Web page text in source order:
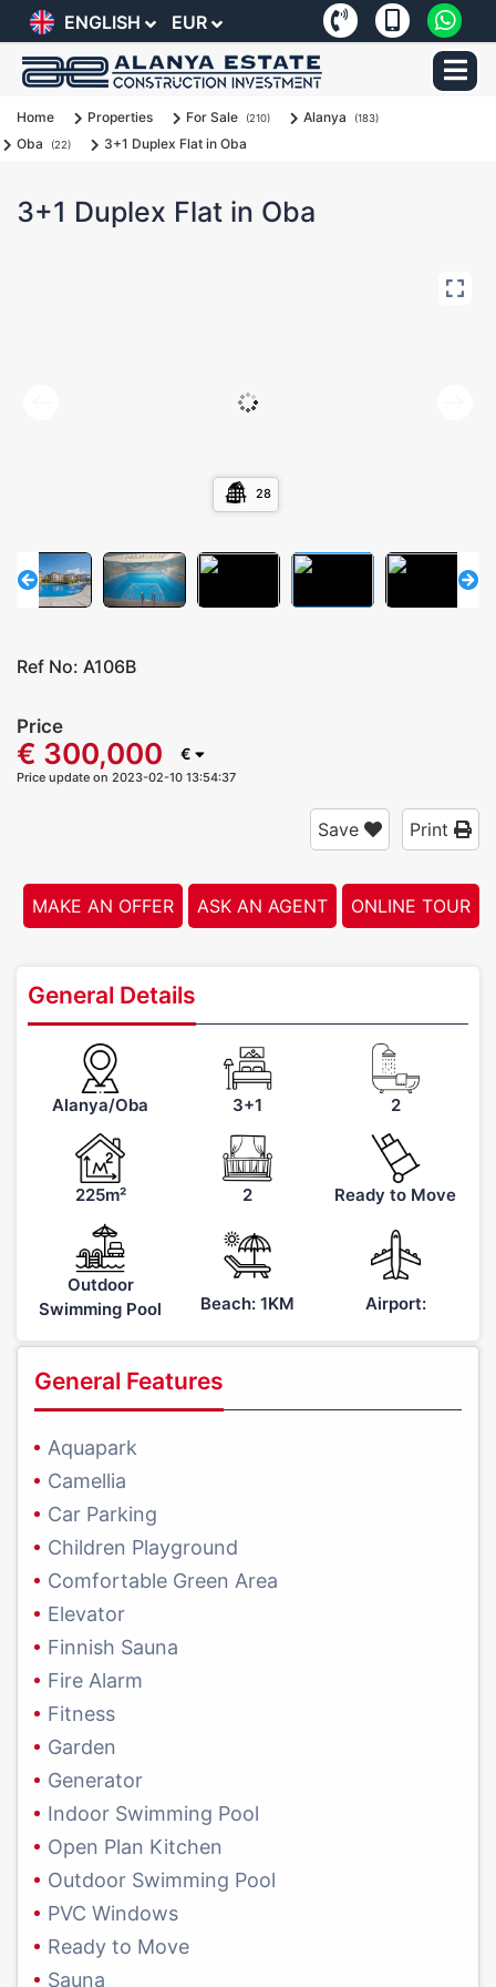
ENGLISH EUR
Home Properties For Sale (210) Alanya (183)
Oba (22) 3+1 Duplex Flat in Oba
3+1 Duplex Flat in Oba
28
Ref No: A106B
Price
€ 300,000 €
Price update on 2023-02-10 13:54:37
Save Print
MAKE AN OFFER ASK AN AGENT ONLINE TOUR
General Details
Alanya/Oba 3+1 2
225m² 2 Ready to Move
Outdoor
Swimming Pool
Beach: 1KM Airport:
General Features
Aquapark
Camellia
Car Parking
Children Playground
Comfortable Green Area
Elevator
Finnish Sauna
Fire Alarm
Fitness
Garden
Generator
Indoor Swimming Pool
Open Plan Kitchen
Outdoor Swimming Pool
PVC Windows
Ready to Move
Sauna